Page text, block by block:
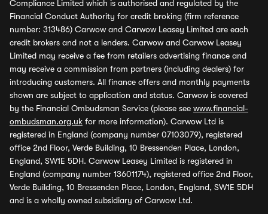
Compliance Limited which is authorised and regulated by the
Financial Conduct Authority for credit broking (firm reference
number: 313486) Carwow and Carwow Leasey Limited are each
credit brokers and not a lenders. Carwow and Carwow Leasey
Limited may receive a fee from retailers advertising finance and
may receive a commission from partners (including dealers) for
introducing customers. All finance offers and monthly payments
shown are subject to application and status. Carwow is covered
by the Financial Ombudsman Service (please see www.financial-
ombudsman.org.uk for more information). Carwow Ltd is
registered in England (company number 07103079), registered
office 2nd Floor, Verde Building, 10 Bressenden Place, London,
England, SW1E 5DH. Carwow Leasey Limited is registered in
England (company number 13601174), registered office 2nd Floor,
Verde Building, 10 Bressenden Place, London, England, SW1E 5DH
and is a wholly owned subsidiary of Carwow Ltd.